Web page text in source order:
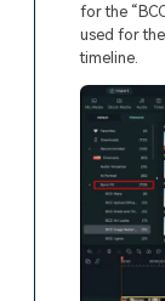
for the
used for
timeline.